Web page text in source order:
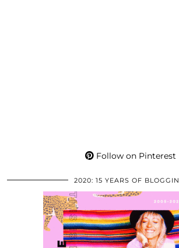
Follow on Pinterest
2020: 15 YEARS OF